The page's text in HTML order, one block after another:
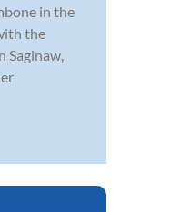
in the
the
Saginaw,